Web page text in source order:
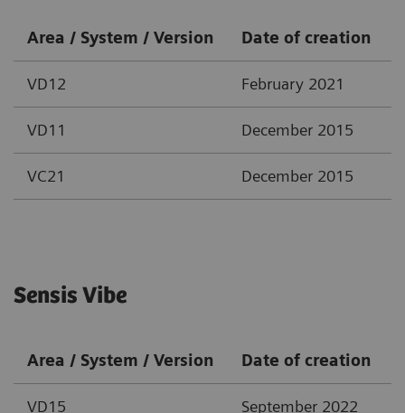
Area / System / Version Date of creation
VD12 February 2021
VD11 December 2015
VC21 December 2015
Sensis Vibe
Area / System / Version Date of creation
VD15 September 2022